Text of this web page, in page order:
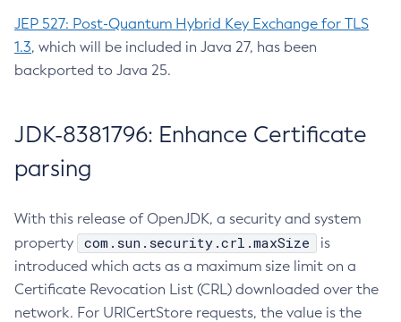
JEP 527: Post-Quantum Hybrid Key Exchange for TLS
1.3, which will be included in Java 27, has been
backported to Java 25.
JDK-8381796: Enhance Certificate
parsing
With this release of OpenJDK, a security and system
property
com.sun.security.crl.maxSize
is
introduced which acts as a maximum size limit on a
Certificate Revocation List (CRL) downloaded over the
network. For URICertStore requests, the value is the